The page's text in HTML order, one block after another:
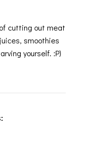
cutting out meat
smoothies
yourself. :P)